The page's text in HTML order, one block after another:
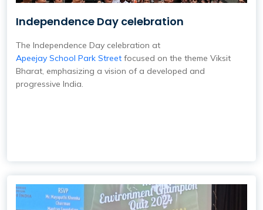
Independence Day celebration
The Independence Day celebration at
Apeejay School Park Street focused on the theme Viksit
Bharat, emphasizing a vision of a developed and
progressive India.